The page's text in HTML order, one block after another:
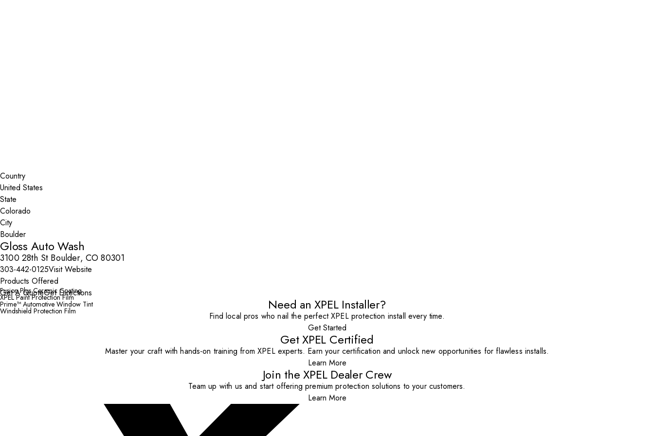
Country
State
City
Gloss Auto Wash
3100 28th St Boulder, CO 80301
303-442-0125Visit Website
Products Offered
Fusion Plus Ceramic Coating
XPEL Paint Protection Film
Prime™ Automotive Window Tint
Windshield Protection Film
Get A QuoteGet Directions
Need an XPEL Installer?
Find local pros who nail the perfect XPEL protection install every time.
Get Started
Get XPEL Certified
Master your craft with hands-on training from XPEL experts. Earn your certification and unlock new opportunities for flawless installs.
Learn More
Join the XPEL Dealer Crew
Team up with us and start offering premium protection solutions to your customers.
Learn More